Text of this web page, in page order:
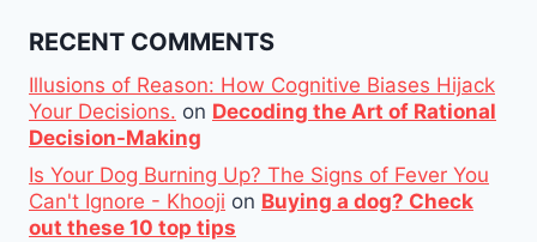
RECENT COMMENTS
Illusions of Reason: How Cognitive Biases Hijack
Your Decisions. on Decoding the Art of Rational
Decision-Making
Is Your Dog Burning Up? The Signs of Fever You
Can't Ignore - Khooji on Buying a dog? Check
out these 10 top tips